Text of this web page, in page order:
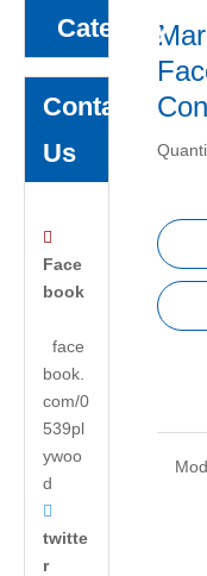
Category
Contact
Us

Face
book
face
book.
com/0
539pl
ywoo
d

twitte
r